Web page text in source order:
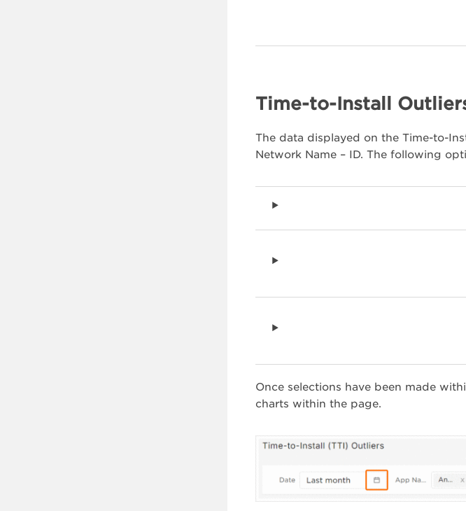
Time-to-Install
The data displayed on the Time-to-
Network Name – ID. The following
Once selections have been made
charts within the page.